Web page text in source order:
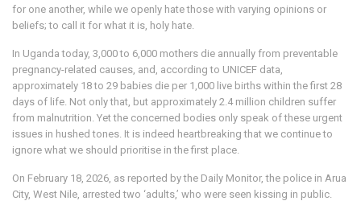
for one another, while we openly hate those with varying opinions or
beliefs; to call it for what it is, holy hate.
In Uganda today, 3,000 to 6,000 mothers die annually from preventable
pregnancy-related causes, and, according to UNICEF data,
approximately 18 to 29 babies die per 1,000 live births within the first 28
days of life. Not only that, but approximately 2.4 million children suffer
from malnutrition. Yet the concerned bodies only speak of these urgent
issues in hushed tones. It is indeed heartbreaking that we continue to
ignore what we should prioritise in the first place.
On February 18, 2026, as reported by the Daily Monitor, the police in Arua
City, West Nile, arrested two ‘adults,’ who were seen kissing in public.